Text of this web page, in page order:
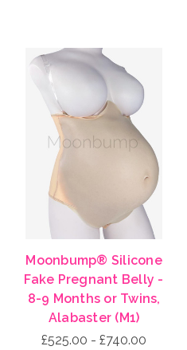
Moonbump® Silicone
Fake Pregnant Belly -
8-9 Months or Twins,
Alabaster (M1)
£525.00 - £740.00